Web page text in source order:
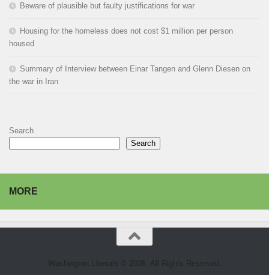
Beware of plausible but faulty justifications for war
Housing for the homeless does not cost $1 million per person
housed
Summary of Interview between Einar Tangen and Glenn Diesen on
the war in Iran
Search
Search
MORE
Washington Liberals © 2026. All Rights Reserved.